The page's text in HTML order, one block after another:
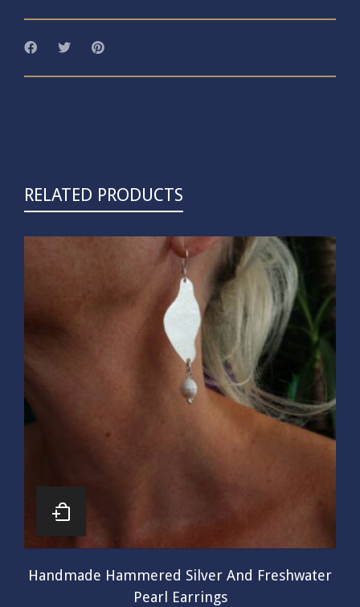
RELATED PRODUCTS
Handmade Hammered Silver And Freshwater
Pearl Earrings